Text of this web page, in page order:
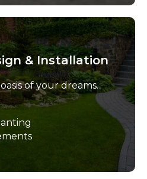
& Installation
of your dreams.